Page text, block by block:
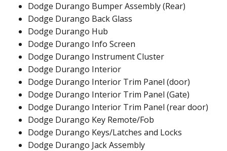
Dodge Durango Bumper Assembly (Rear)
Dodge Durango Back Glass
Dodge Durango Hub
Dodge Durango Info Screen
Dodge Durango Instrument Cluster
Dodge Durango Interior
Dodge Durango Interior Trim Panel (door)
Dodge Durango Interior Trim Panel (Gate)
Dodge Durango Interior Trim Panel (rear door)
Dodge Durango Key Remote/Fob
Dodge Durango Keys/Latches and Locks
Dodge Durango Jack Assembly